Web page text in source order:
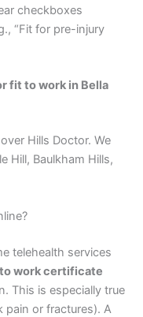
checkboxes
“Fit for pre-injury
fit to work in Bella
Hills Doctor. We
Hill, Baulkham Hills,
telehealth services
work certificate
This is especially true
pain or fractures). A